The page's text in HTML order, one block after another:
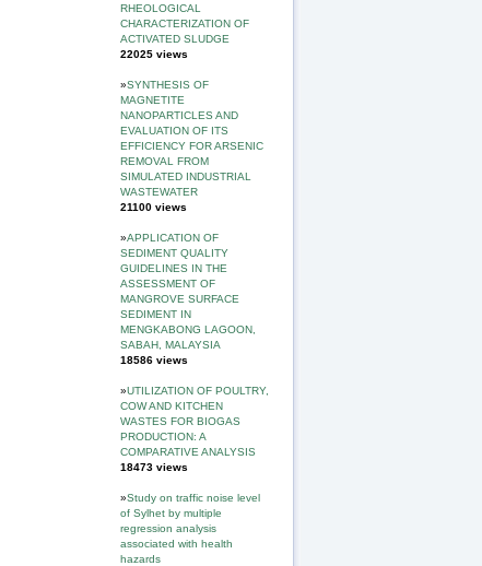
RHEOLOGICAL
CHARACTERIZATION OF
ACTIVATED SLUDGE
22025 views
»SYNTHESIS OF
MAGNETITE
NANOPARTICLES AND
EVALUATION OF ITS
EFFICIENCY FOR ARSENIC
REMOVAL FROM
SIMULATED INDUSTRIAL
WASTEWATER
21100 views
»APPLICATION OF
SEDIMENT QUALITY
GUIDELINES IN THE
ASSESSMENT OF
MANGROVE SURFACE
SEDIMENT IN
MENGKABONG LAGOON,
SABAH, MALAYSIA
18586 views
»UTILIZATION OF POULTRY,
COW AND KITCHEN
WASTES FOR BIOGAS
PRODUCTION: A
COMPARATIVE ANALYSIS
18473 views
»Study on traffic noise level
of Sylhet by multiple
regression analysis
associated with health
hazards